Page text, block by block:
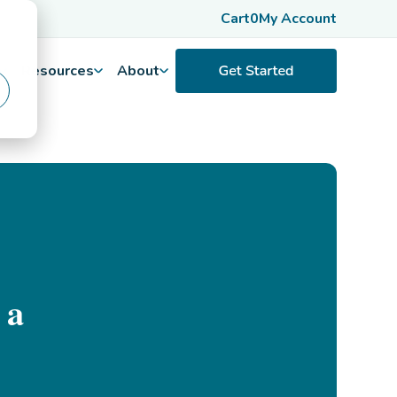
Cart0My Account
Resources About